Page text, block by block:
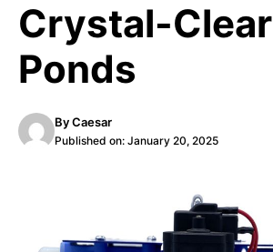
Crystal-Clear
Ponds
ByCaesar
Published on: January 20, 2025